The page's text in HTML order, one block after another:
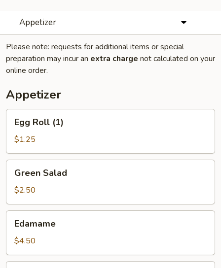
Appetizer
Please note: requests for additional items or special
preparation may incur an extra charge not calculated on your
online order.
Appetizer
Roll
(1)
Egg Roll (1)
$1.25
Salad
Green Salad
$2.50
Edamame
$4.50